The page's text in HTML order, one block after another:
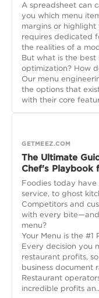
A spreadsheet can
you which menu
margins or highlight
requires dedicated
the realities of a
But what is the
optimization? How
Our menu
the options that
with their core
GETMEEZ.COM
The Ultimate
Chef's Playbook
Foodies today
service, to ghost
Competitors and
with every bite—and
menu?
Your Menu is the #1
Every decision you
restaurant profits,
business document
Restaurant
incredible profits